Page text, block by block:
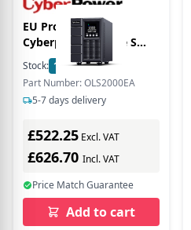
EU Product - USV
Cyberpower Online S
Tower - (Offline) UPS -
2,000 W
Stock: 1
In Stock
Part Number: OLS2000EA
5-7 days delivery
£522.25 Excl. VAT
£626.70 Incl. VAT
Price Match Guarantee
Add to cart